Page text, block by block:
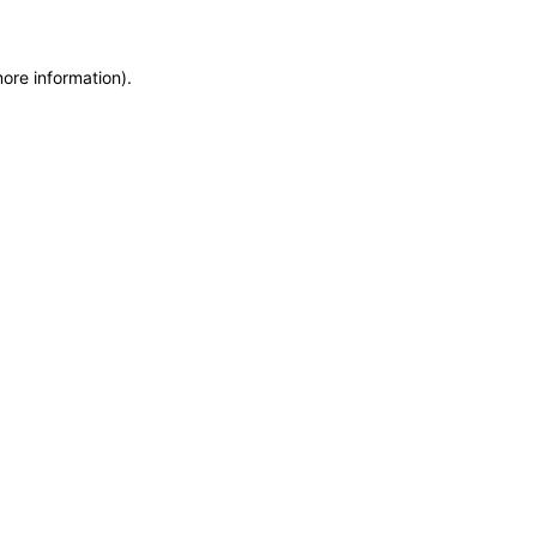
information).